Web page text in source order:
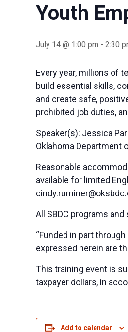
Youth
July 14 @ 1:00 pm -2:30
Every year, millions of
build essential skills,
and create safe,
prohibited job duties,
Speaker(s): Jessica
Oklahoma Department
Reasonable
available for limited
All SBDC programs
“Funded in part
expressed herein are
This training event is
taxpayer dollars, in
Add to calendar